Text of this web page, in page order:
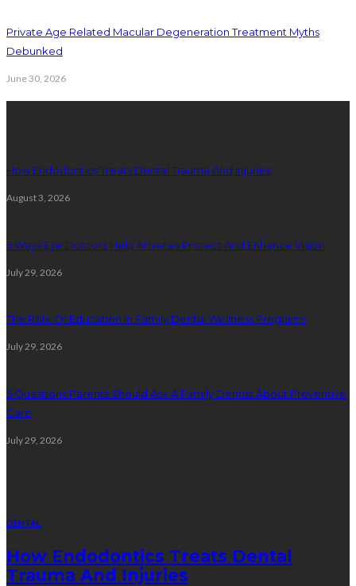
Private Age Related Macular Degeneration Treatment Myths
Debunked
June 30, 2026
How Endodontics Treats Dental Trauma And Injuries
August 3, 2026
5 Ways Eye Doctors Help Athletes Protect And Enhance Vision
July 29, 2026
The Role Of Education In Family Dental Wellness Programs
July 29, 2026
5 Questions Parents Should Ask A Family Dentist About Preventive
Care
July 29, 2026
DENTAL
How Endodontics Treats Dental
Trauma And Injuries